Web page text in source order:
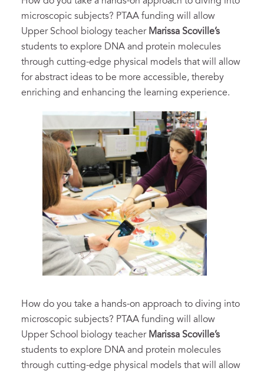
microscopic subjects? PTAA funding will allow
Upper School biology teacher Marissa Scoville’s
students to explore DNA and protein molecules
through cutting-edge physical models that will allow
for abstract ideas to be more accessible, thereby
enriching and enhancing the learning experience.
How do you take a hands-on approach to diving into
microscopic subjects? PTAA funding will allow
Upper School biology teacher Marissa Scoville’s
students to explore DNA and protein molecules
through cutting-edge physical models that will allow